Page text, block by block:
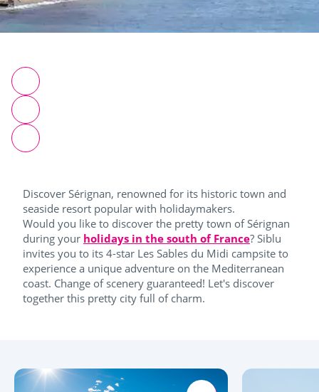
Discover Sérignan, renowned for its historic town and
seaside resort popular with holidaymakers.
Would you like to discover the pretty town of Sérignan
during your holidays in the south of France? Siblu
invites you to its 4-star Les Sables du Midi campsite to
experience a unique adventure on the Mediterranean
coast. Change of scenery guaranteed! Let's discover
together this pretty city full of charm.